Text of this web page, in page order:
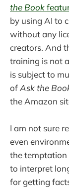
the Book
by using AI to
without any
creators. And
training is not
is subject to
ofAsk the
the Amazon
I am not sure
even
the temptation
to interpret
for getting